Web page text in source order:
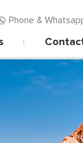
Phone &